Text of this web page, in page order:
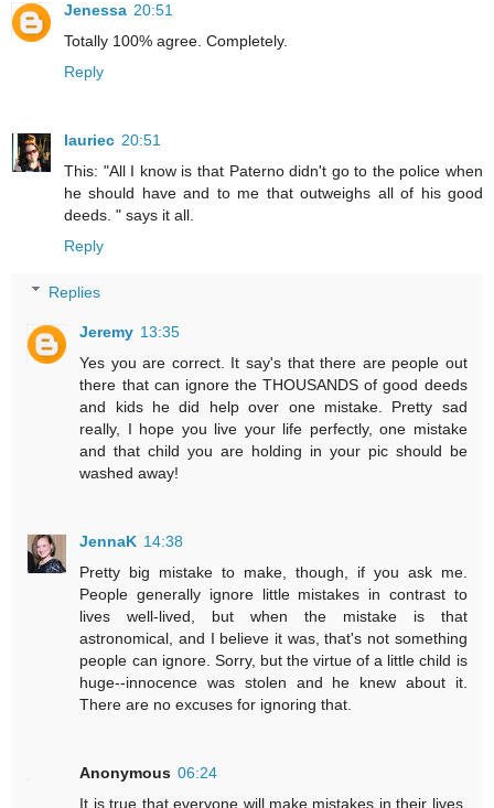
Jenessa 20:51
Totally 100% agree. Completely.
Reply
lauriec 20:51
This: "All I know is that Paterno didn't go to the police when
he should have and to me that outweighs all of his good
deeds. " says it all.
Reply
Replies
Jeremy 13:35
Yes you are correct. It say's that there are people out
there that can ignore the THOUSANDS of good deeds
and kids he did help over one mistake. Pretty sad
really, I hope you live your life perfectly, one mistake
and that child you are holding in your pic should be
washed away!
JennaK 14:38
Pretty big mistake to make, though, if you ask me.
People generally ignore little mistakes in contrast to
lives well-lived, but when the mistake is that
astronomical, and I believe it was, that's not something
people can ignore. Sorry, but the virtue of a little child is
huge--innocence was stolen and he knew about it.
There are no excuses for ignoring that.
Anonymous 06:24
It is true that everyone will make mistakes in their lives,